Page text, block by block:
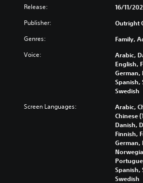
Release: 16/11/
Publisher: Outright
Genres: Family,
Voice:
Arabic,
English,
German,
Spanish,
Swedish
Screen Languages:
Arabic,
Chinese
Danish,
Finnish,
German,
Spanish,
Swedish